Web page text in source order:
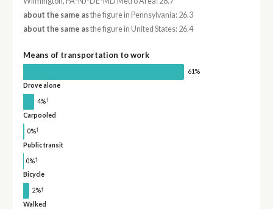
about the same asthe figure in Pennsylvania: 26.3
about the same asthe figure in United States: 26.4
Means of transportation to work
61%
Drove alone
4%†
Carpooled
0%†
Public transit
0%†
Bicycle
2%†
Walked